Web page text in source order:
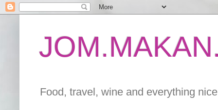
Food, travel, wine and everything